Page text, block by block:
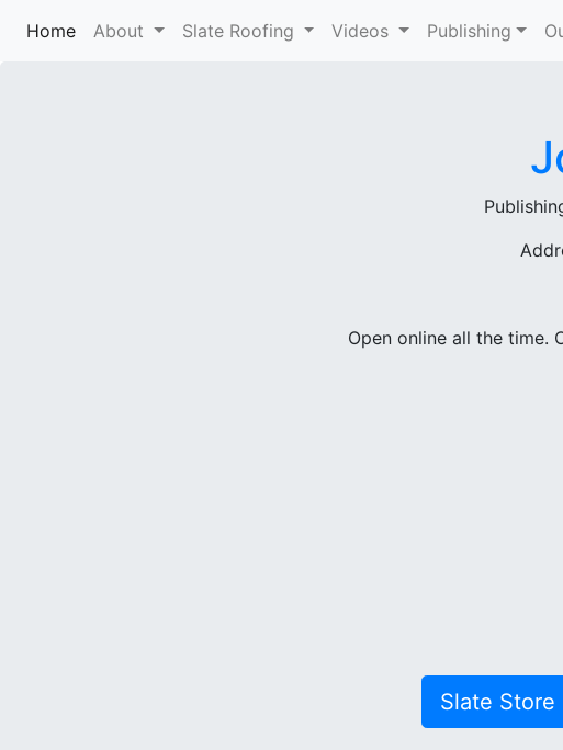
Home (current)
About Slate Roofing Videos Publishing
Open online all the time.
Slate Store